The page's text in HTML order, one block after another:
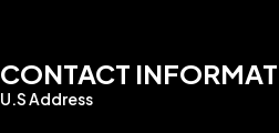
CONTACT
U.S Address